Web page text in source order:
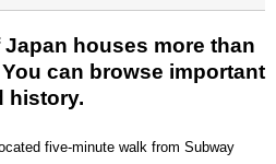
houses more than
can browse important
history.
five-minute walk from Subway